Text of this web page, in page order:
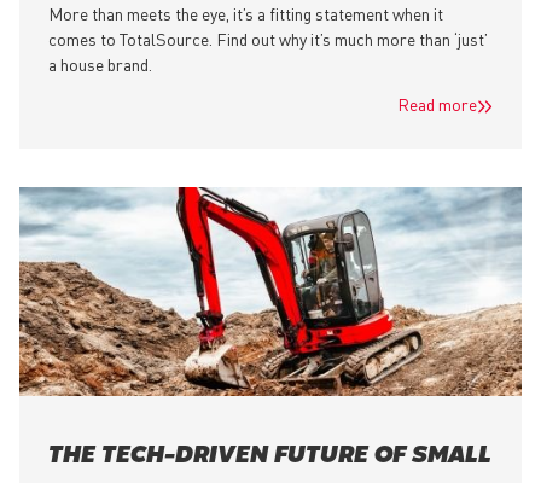
More than meets the eye, it’s a fitting statement when it
comes to TotalSource. Find out why it’s much more than ‘just’
a house brand.
Read more
THE TECH-DRIVEN FUTURE OF SMALL